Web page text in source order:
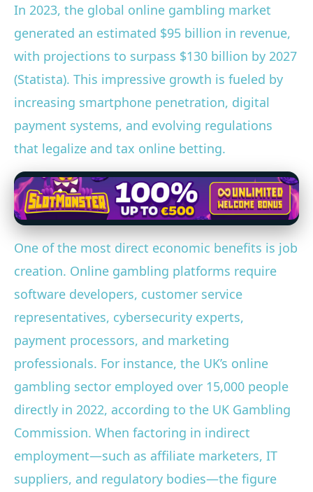
In 2023, the global online gambling market
generated an estimated $95 billion in revenue,
with projections to surpass $130 billion by 2027
(Statista). This impressive growth is fueled by
increasing smartphone penetration, digital
payment systems, and evolving regulations
that legalize and tax online betting.
One of the most direct economic benefits is job
creation. Online gambling platforms require
software developers, customer service
representatives, cybersecurity experts,
payment processors, and marketing
professionals. For instance, the UK’s online
gambling sector employed over 15,000 people
directly in 2022, according to the UK Gambling
Commission. When factoring in indirect
employment—such as affiliate marketers, IT
suppliers, and regulatory bodies—the figure